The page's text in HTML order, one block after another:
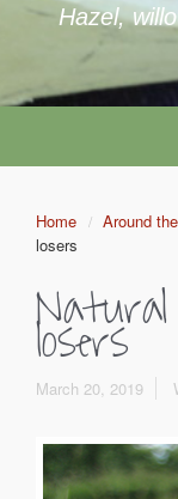
Hazel,
Home Around
losers
losers
March 20, 2019